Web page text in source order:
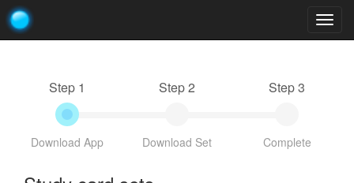
Step 1
Download App
Step 2
Download Set
Step 3
Complete